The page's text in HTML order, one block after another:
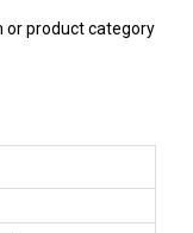
or product category